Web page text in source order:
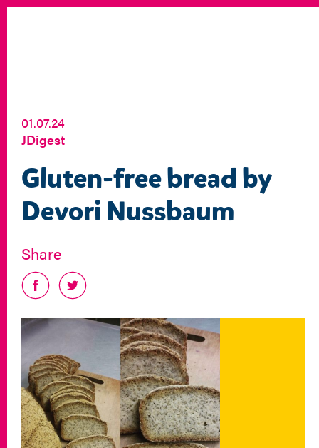
01.07.24
JDigest
Gluten-free bread by
Devori Nussbaum
Share